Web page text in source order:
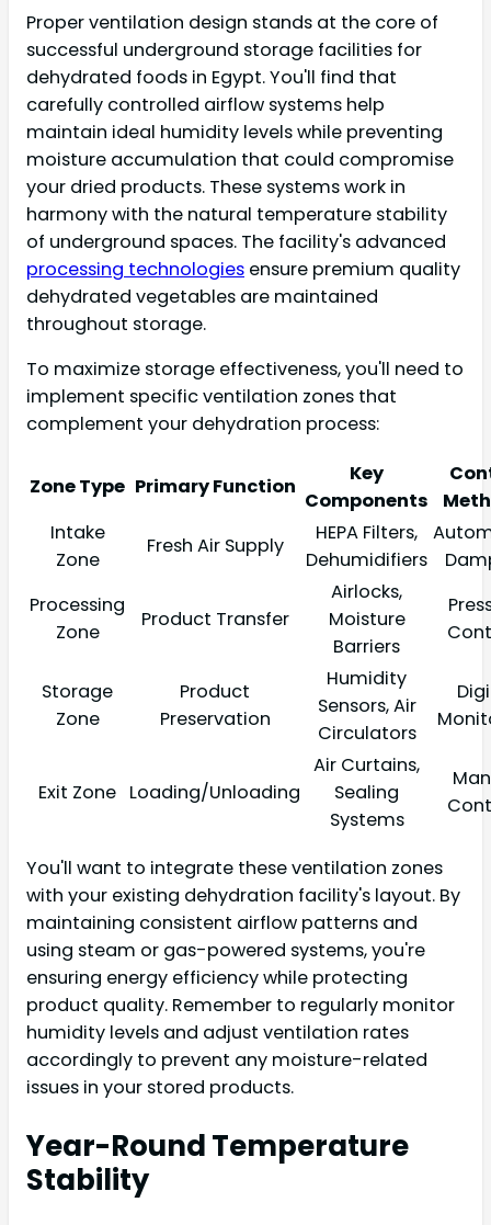
Proper ventilation design stands at the core of
successful underground storage facilities for
dehydrated foods in Egypt. You'll find that
carefully controlled airflow systems help
maintain ideal humidity levels while preventing
moisture accumulation that could compromise
your dried products. These systems work in
harmony with the natural temperature stability
of underground spaces. The facility's advanced
processing technologies ensure premium quality
dehydrated vegetables are maintained
throughout storage.
To maximize storage effectiveness, you'll need to
implement specific ventilation zones that
complement your dehydration process:
Zone Type Primary Function
Key
Components
Intake
Zone
Fresh Air Supply
HEPA Filters,
Dehumidifiers
Processing
Zone
Product Transfer
Airlocks,
Moisture
Barriers
Storage
Zone
Product
Preservation
Humidity
Sensors, Air
Circulators
Exit Zone Loading/Unloading
Air Curtains,
Sealing
Systems
You'll want to integrate these ventilation zones
with your existing dehydration facility's layout. By
maintaining consistent airflow patterns and
using steam or gas-powered systems, you're
ensuring energy efficiency while protecting
product quality. Remember to regularly monitor
humidity levels and adjust ventilation rates
accordingly to prevent any moisture-related
issues in your stored products.
Year-Round Temperature
Stability